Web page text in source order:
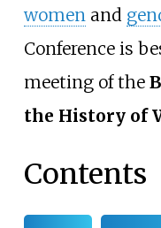
womenand
Conference is
meeting of the
the History of
Contents